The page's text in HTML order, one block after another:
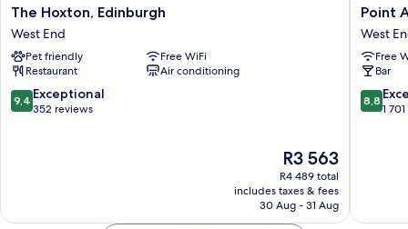
The
Hoxton,
Edinburgh
West
End
The Hoxton, Edinburgh
West End
Pet friendly
Free WiFi
Restaurant
Air conditioning
9.4
out
9,4 Exceptional
352 reviews
The
price
is
R3 563
R3 563
R4 489 total
includes taxes & fees
30 Aug - 31 Aug
Point
A
West
End
Point
West
Free
Bar
8.8
out
8,8
1